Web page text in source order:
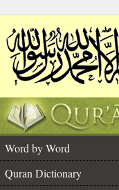
Word by Word
Quran Dictionary